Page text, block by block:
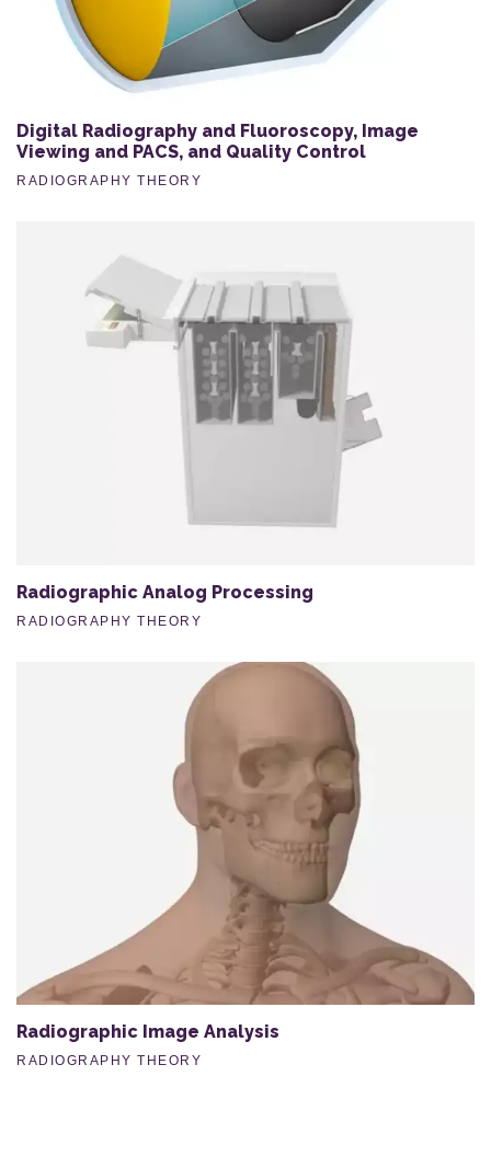
Digital Radiography and Fluoroscopy, Image
Viewing and PACS, and Quality Control
RADIOGRAPHY THEORY
Radiographic Analog Processing
RADIOGRAPHY THEORY
Radiographic Image Analysis
RADIOGRAPHY THEORY